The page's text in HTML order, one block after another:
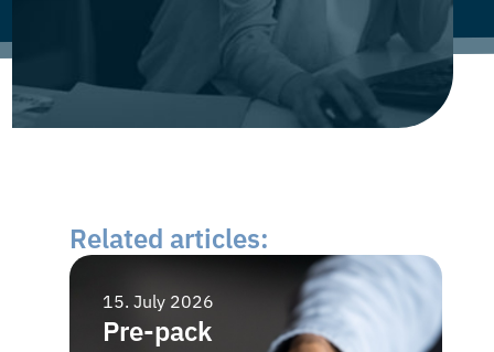
Related articles:
15. July 2026
Pre-pack